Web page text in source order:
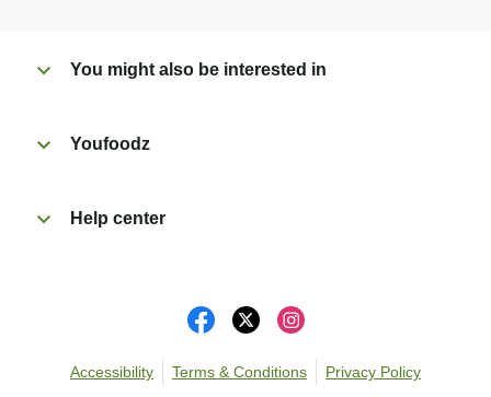
You might also be interested in
Youfoodz
Help center
Accessibility Terms & Conditions Privacy Policy